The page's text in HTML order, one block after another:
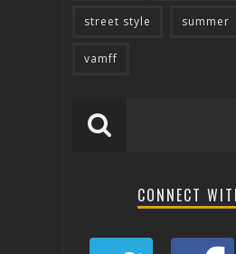
street style summer
vamff
CONNECT